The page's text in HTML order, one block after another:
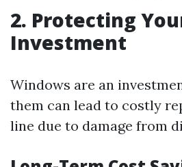
2. Protecting
Investment
Windows are an
them can lead to costly
line due to damage from